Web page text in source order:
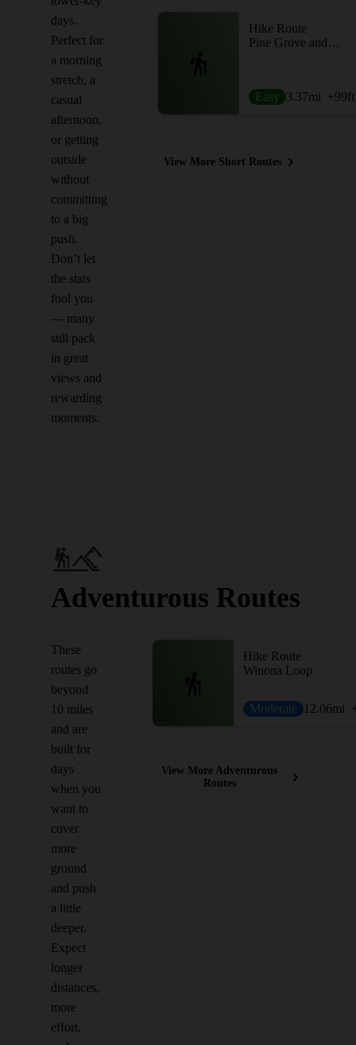
days.
Perfect for
a morning
stretch, a
casual
afternoon,
or getting
outside
without
committing
to a big
push.
Don’t let
the stats
fool you
— many
still pack
in great
views and
rewarding
moments.
Hike Route
Pine Grove and Lakeshore
Easy 3.37mi +99ft
View More Short Routes
Adventurous Routes
These
routes go
beyond
10 miles
and are
built for
days
when you
want to
cover
more
ground
and push
a little
deeper.
Expect
longer
distances,
more
effort,
Hike Route
Winona Loop
Moderate 12.06mi
View More Adventurous
Routes